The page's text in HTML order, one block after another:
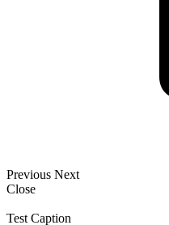
Previous Next
Close
Test Caption